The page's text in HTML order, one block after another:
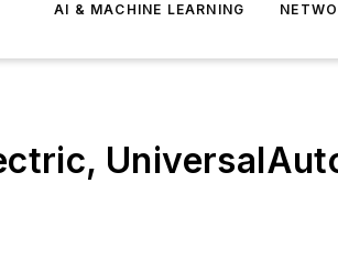
AI & MACHINE LEARNING